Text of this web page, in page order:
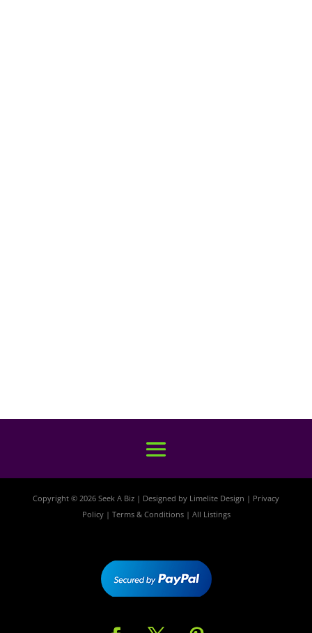
Copyright © 2026 Seek A Biz | Designed by Limelite Design | Privacy
Policy| Terms & Conditions| All Listings